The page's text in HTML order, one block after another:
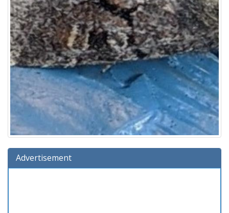
Advertisement